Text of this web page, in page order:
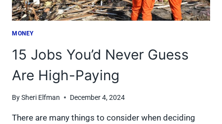
MONEY
15 Jobs You’d Never Guess
Are High-Paying
BySheri Elfman December 4, 2024
There are many things to consider when deciding